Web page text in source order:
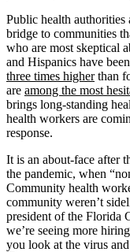
Public health authorities
bridge to communities
who are most skeptical
and Hispanics have
three times higherthan
are among the most
brings long-standing
health workers are
response.
It is an about-face after
the pandemic, when
Community health
community weren’t
president of the Florida
we’re seeing more
you look at the virus